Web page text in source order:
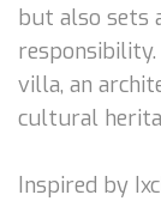
but also sets
villa, an
cultural
Inspired by